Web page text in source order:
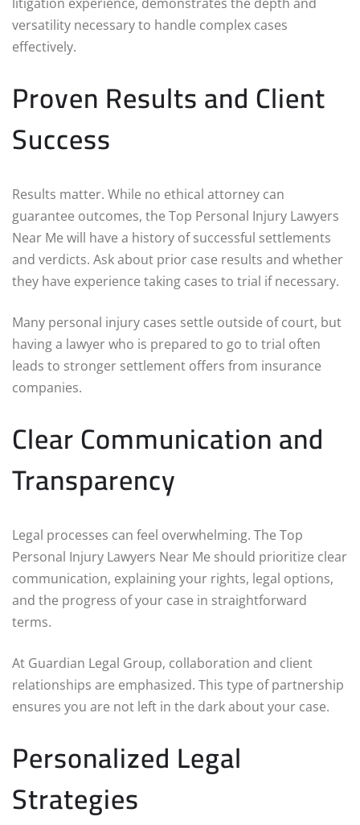
versatility necessary to handle complex cases
effectively.
Proven Results and Client
Success
Results matter. While no ethical attorney can
guarantee outcomes, the Top Personal Injury Lawyers
Near Me will have a history of successful settlements
and verdicts. Ask about prior case results and whether
they have experience taking cases to trial if necessary.
Many personal injury cases settle outside of court, but
having a lawyer who is prepared to go to trial often
leads to stronger settlement offers from insurance
companies.
Clear Communication and
Transparency
Legal processes can feel overwhelming. The Top
Personal Injury Lawyers Near Me should prioritize clear
communication, explaining your rights, legal options,
and the progress of your case in straightforward
terms.
At Guardian Legal Group, collaboration and client
relationships are emphasized. This type of partnership
ensures you are not left in the dark about your case.
Personalized Legal
Strategies